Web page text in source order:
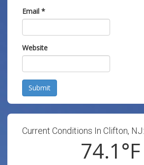
Email *
Website
Submit
Current Conditions In Clifton, NJ:
74.1°F